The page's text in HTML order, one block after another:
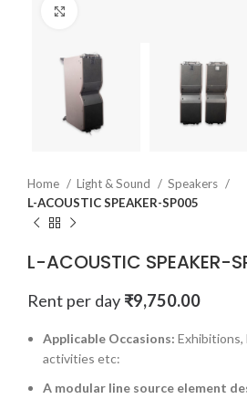
Home Light & Sound
Speakers
L-ACOUSTIC SPEAKER-SP005
L-ACOUSTIC SPEAKER-
Rent per day ₹9,750.00
Applicable Occasions: Exhibitions,
activities etc:
A modular line source element